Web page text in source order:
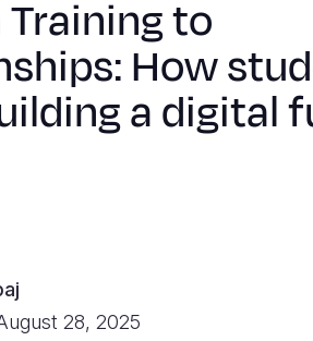
to
How
a digital
28, 2025